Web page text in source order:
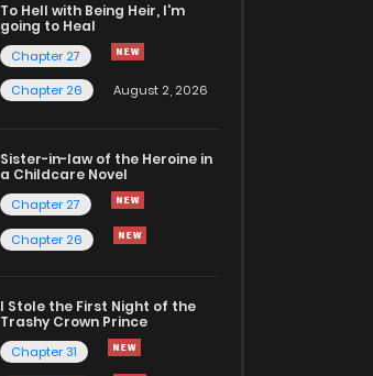
To Hell with Being Heir, I'm
going to Heal
Chapter 27
Chapter 26
August 2, 2026
Sister-in-law of the Heroine in
a Childcare Novel
Chapter 27
Chapter 26
I Stole the First Night of the
Trashy Crown Prince
Chapter 31